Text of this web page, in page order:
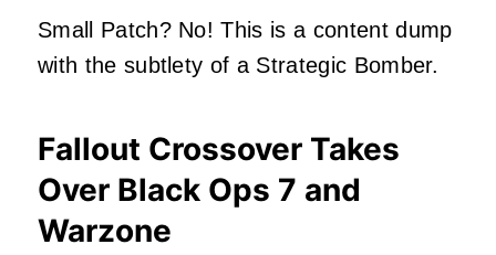
Small Patch? No! This is a content dump
with the subtlety of a Strategic Bomber.
Fallout Crossover Takes
Over Black Ops 7 and
Warzone